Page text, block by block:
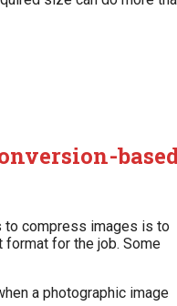
compress images is to
format for the job. Some
a photographic image